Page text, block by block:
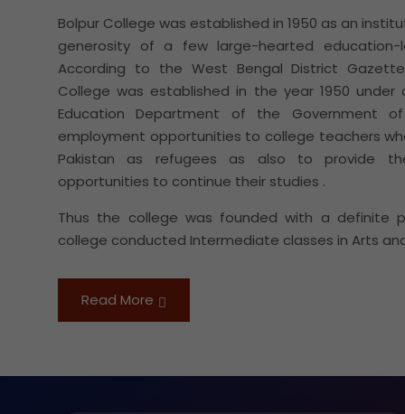
Bolpur College was established in 1950 as an
generosity of a few large-hearted
According to the West Bengal District
College was established in the year 1950
Education Department of the Government
employment opportunities to college teachers
Pakistan as refugees as also to provide
opportunities to continue their studies .
Thus the college was founded with a definite
college conducted Intermediate classes in Arts
Read More